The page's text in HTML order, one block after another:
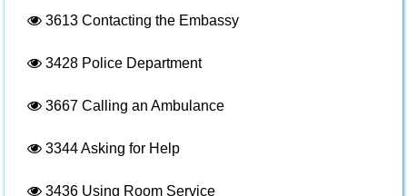
3613 Contacting the Embassy
3428 Police Department
3667 Calling an Ambulance
3344Asking for Help
3436 Using Room Service